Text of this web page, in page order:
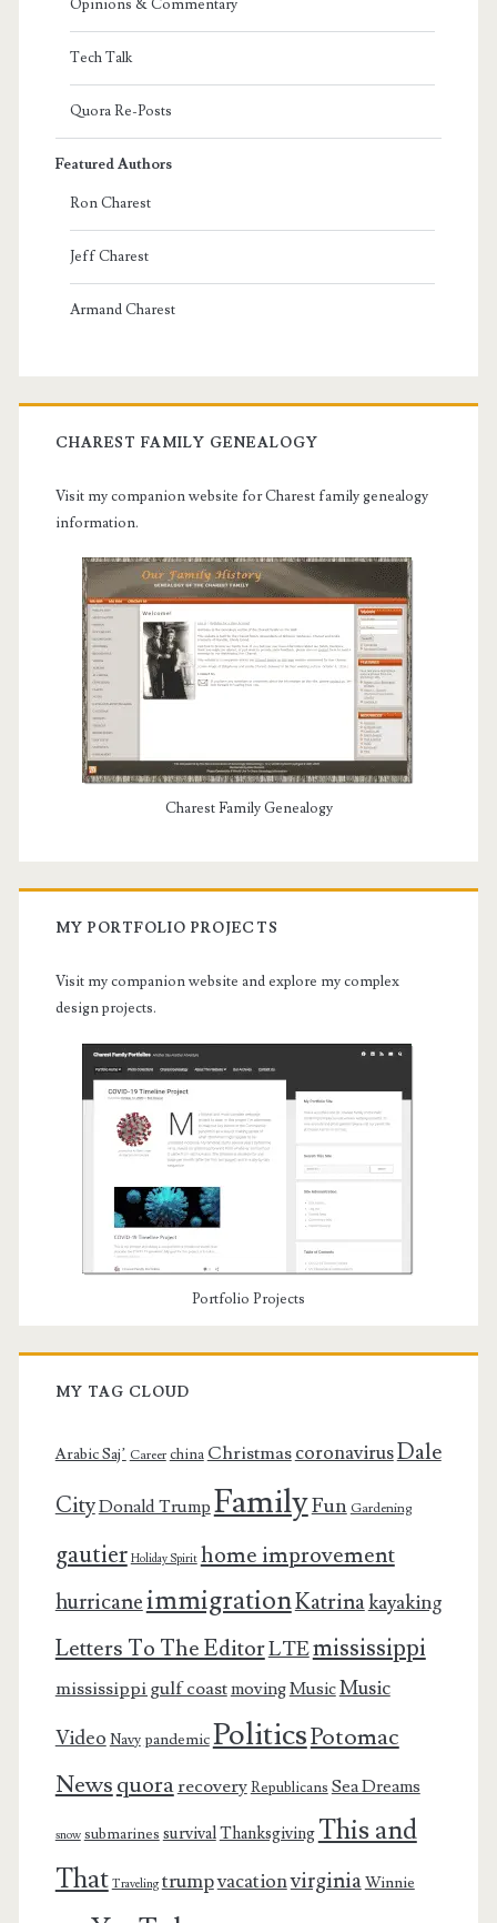
Opinions & Commentary
Tech Talk
Quora Re-Posts
Featured Authors
Ron Charest
Jeff Charest
Armand Charest
CHAREST FAMILY GENEALOGY
Visit my companion website for Charest family genealogy
information.
Charest Family Genealogy
MY PORTFOLIO PROJECTS
Visit my companion website and explore my complex
design projects.
Portfolio Projects
MY TAG CLOUD
Arabic Saj’ Career china ChristmascoronavirusDale
CityDonald Trump FamilyFun Gardening
gautier Holiday Spirit home improvement
hurricaneimmigrationKatrinakayaking
Letters To The EditorLTEmississippi
mississippi gulf coastmovingMusicMusic
Video Navy pandemicPoliticsPotomac
Newsquorarecovery Republicans Sea Dreams
snow submarines survivalThanksgiving This and
That Traveling trumpvacationvirginiaWinnie